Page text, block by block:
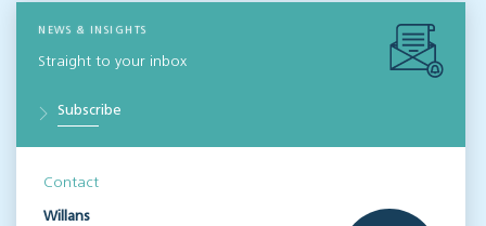
NEWS & INSIGHTS
Straight to your inbox
Subscribe
Contact
Willans